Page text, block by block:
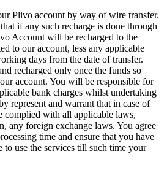
Plivo account by way of wire transfer.
if any such recharge is done through
Account will be recharged to the
to our account, less any applicable
days from the date of transfer.
recharged only once the funds so
account. You will be responsible for
bank charges whilst undertaking
represent and warrant that in case of
complied with all applicable laws,
any foreign exchange laws. You agree
time and ensure that you have
use the services till such time your